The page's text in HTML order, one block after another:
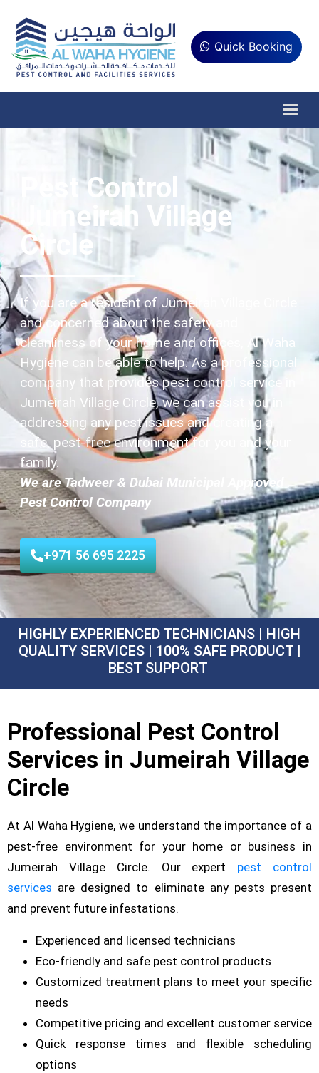
Quick Booking
Pest Control
Jumeirah Village
Circle
If you are a resident of Jumeirah Village Circle
and concerned about the safety and
cleanliness of your home and offices, Al Waha
Hygiene can be able to help. As a professional
company that provides pest control service in
Jumeirah Village Circle, we can assist you in
addressing any pest issues and creating a
safe, pest-free environment for you and your
family.
We are Tadweer & Dubai Municipal Approved
Pest Control Company
+971 56 695 2225
HIGHLY EXPERIENCED TECHNICIANS | HIGH
QUALITY SERVICES | 100% SAFE PRODUCT |
BEST SUPPORT
Professional Pest Control
Services in Jumeirah Village
Circle
At Al Waha Hygiene, we understand the importance of a
pest-free environment for your home or business in
Jumeirah Village Circle. Our expert pest control
services are designed to eliminate any pests present
and prevent future infestations.
Experienced and licensed technicians
Eco-friendly and safe pest control products
Customized treatment plans to meet your specific
needs
Competitive pricing and excellent customer service
Quick response times and flexible scheduling
options